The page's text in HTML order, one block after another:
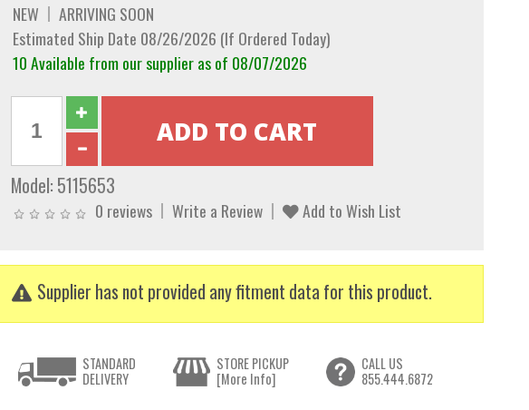
NEW
ARRIVING SOON
Estimated Ship Date 08/26/2026 (If Ordered Today)
10 Available from our supplier as of 08/07/2026
Model: 5115653
0 reviews Write a Review Add to Wish List
Supplier has not provided any fitment data for this product.
STANDARD
DELIVERY
STORE PICKUP
[More Info]
CALL US
855.444.6872